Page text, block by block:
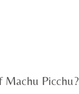
Picchu?